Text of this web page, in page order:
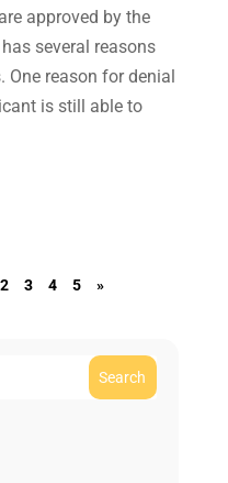
approved by the
several reasons
reason for denial
is still able to
2 3 4 5 »
Search